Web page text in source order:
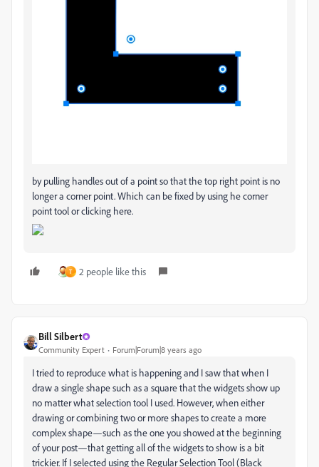
by pulling handles out of a point so that the top right point is no
longer a corner point. Which can be fixed by using he corner
point tool or clicking here.
T 2 people like this
Bill Silbert
Community Expert Forum|Forum|8 years ago
I tried to reproduce what is happening and I saw that when I
draw a single shape such as a square that the widgets show up
no matter what selection tool I used. However, when either
drawing or combining two or more shapes to create a more
complex shape—such as the one you showed at the beginning
of your post—that getting all of the widgets to show is a bit
trickier. If I selected using the Regular Selection Tool (Black